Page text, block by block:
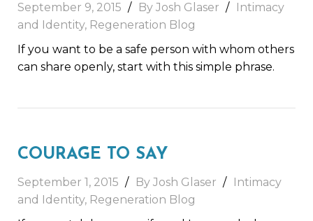
September 9, 2015 By Josh Glaser
Intimacy
and Identity, Regeneration Blog
If you want to be a safe person with whom others
can share openly, start with this simple phrase.
COURAGE TO SAY
September 1, 2015 By Josh Glaser
Intimacy
and Identity, Regeneration Blog